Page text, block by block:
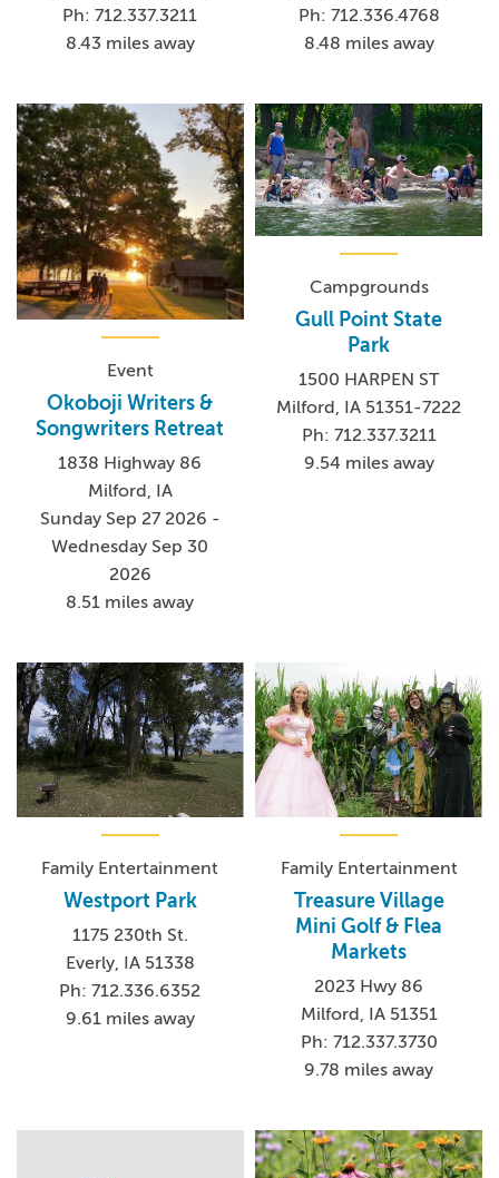
Ph: 712.337.3211
8.43 miles away
Ph: 712.336.4768
8.48 miles away
Event
Okoboji Writers &
Songwriters Retreat
1838 Highway 86
Milford, IA
Sunday Sep 27 2026 -
Wednesday Sep 30
2026
8.51 miles away
Campgrounds
Gull Point State
Park
1500 HARPEN ST
Milford, IA 51351-7222
Ph: 712.337.3211
9.54 miles away
Family Entertainment
Westport Park
1175 230th St.
Everly, IA 51338
Ph: 712.336.6352
9.61 miles away
Family Entertainment
Treasure Village
Mini Golf & Flea
Markets
2023 Hwy 86
Milford, IA 51351
Ph: 712.337.3730
9.78 miles away